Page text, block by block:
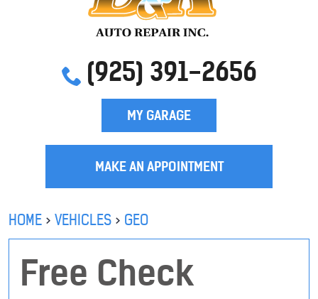
(925) 391-2656
MY GARAGE
MAKE AN APPOINTMENT
HOME VEHICLES GEO
Free Check